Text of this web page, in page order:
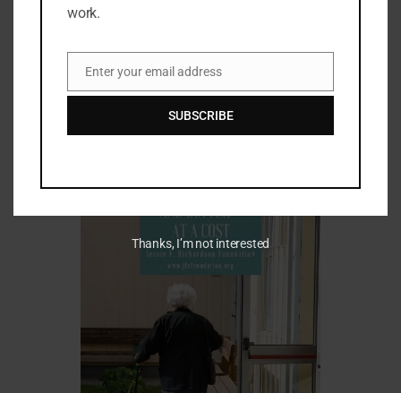
Women's Longevity Gap—Women Live
Longer on Less
work.
Email
Enter your email address
SUBSCRIBE
Thanks, I’m not interested